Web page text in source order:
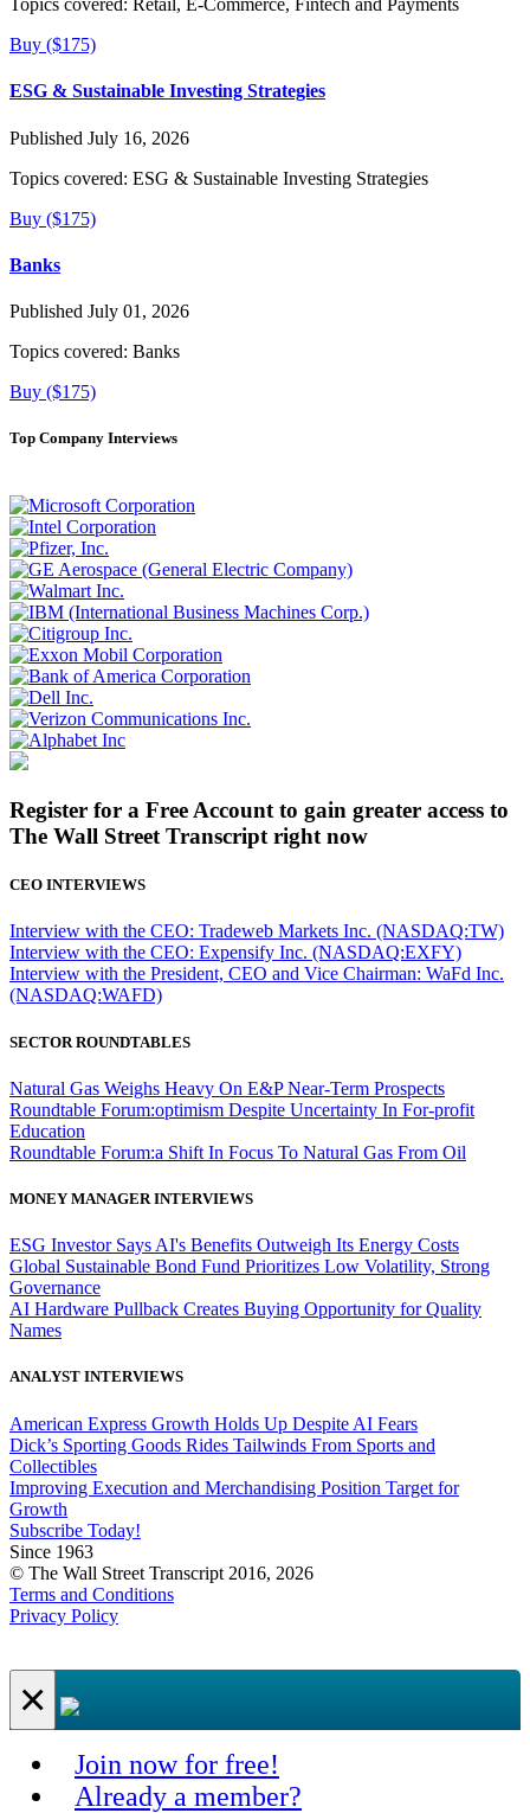
Topics covered: Retail, E-Commerce, Fintech and Payments
Buy ($175)
ESG & Sustainable Investing Strategies
Published July 16, 2026
Topics covered: ESG & Sustainable Investing Strategies
Buy ($175)
Banks
Published July 01, 2026
Topics covered: Banks
Buy ($175)
Top Company Interviews
Register for a Free Account to gain greater access to
The Wall Street Transcript right now
CEO INTERVIEWS
Interview with the CEO: Tradeweb Markets Inc. (NASDAQ:TW)
Interview with the CEO: Expensify Inc. (NASDAQ:EXFY)
Interview with the President, CEO and Vice Chairman: WaFd Inc.
(NASDAQ:WAFD)
SECTOR ROUNDTABLES
Natural Gas Weighs Heavy On E&P Near-Term Prospects
Roundtable Forum:optimism Despite Uncertainty In For-profit
Education
Roundtable Forum:a Shift In Focus To Natural Gas From Oil
MONEY MANAGER INTERVIEWS
ESG Investor Says AI's Benefits Outweigh Its Energy Costs
Global Sustainable Bond Fund Prioritizes Low Volatility, Strong
Governance
AI Hardware Pullback Creates Buying Opportunity for Quality
Names
ANALYST INTERVIEWS
American Express Growth Holds Up Despite AI Fears
Dick’s Sporting Goods Rides Tailwinds From Sports and
Collectibles
Improving Execution and Merchandising Position Target for
Growth
Subscribe Today!
Since 1963
© The Wall Street Transcript 2016, 2026
Terms and Conditions
Privacy Policy
×
Join now for free!
Already a member?